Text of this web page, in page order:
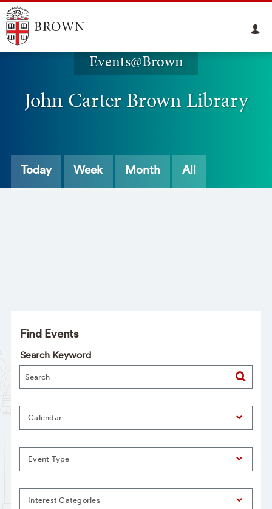
Events@Brown
John Carter Brown Library
Today Week Month All
Find Events
Search Keyword
Calendar
Event Type
Interest Categories